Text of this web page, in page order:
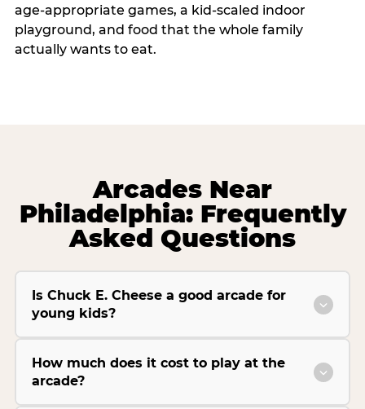
age-appropriate games, a kid-scaled indoor
playground, and food that the whole family
actually wants to eat.
Arcades Near
Philadelphia: Frequently
Asked Questions
Is Chuck E. Cheese a good arcade for
young kids?
How much does it cost to play at the
arcade?